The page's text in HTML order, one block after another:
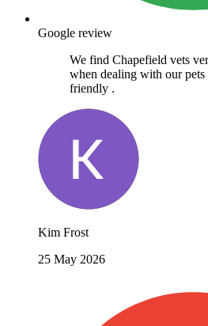
Google review
We find Chapefield vets
when dealing with our
friendly .
Kim Frost
25 May 2026